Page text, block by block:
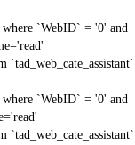
`WebID` = '0' and
`WebID` = '0' and